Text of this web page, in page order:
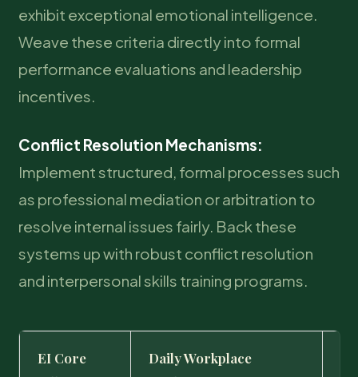
exhibit exceptional emotional intelligence.
Weave these criteria directly into formal
performance evaluations and leadership
incentives.
Conflict Resolution Mechanisms:
Implement structured, formal processes such
as professional mediation or arbitration to
resolve internal issues fairly. Back these
systems up with robust conflict resolution
and interpersonal skills training programs.
EI Core
Daily Workplace